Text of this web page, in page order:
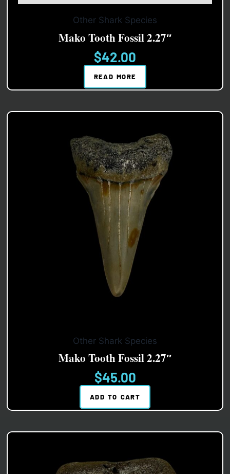
Other Shark Species
Mako Tooth Fossil 2.27″
$42.00
READ MORE
Other Shark Species
Mako Tooth Fossil 2.27″
$45.00
ADD TO CART